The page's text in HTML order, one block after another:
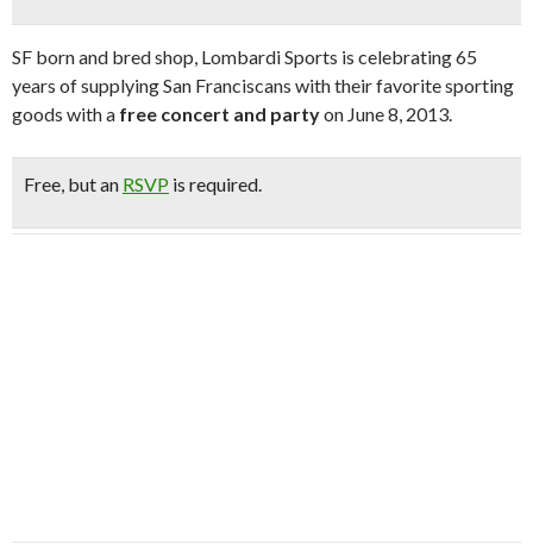
SF born and bred shop, Lombardi Sports is celebrating 65
years of supplying San Franciscans with their favorite sporting
goods with a free concert and partyon June 8, 2013.
Free, but an RSVP is required.